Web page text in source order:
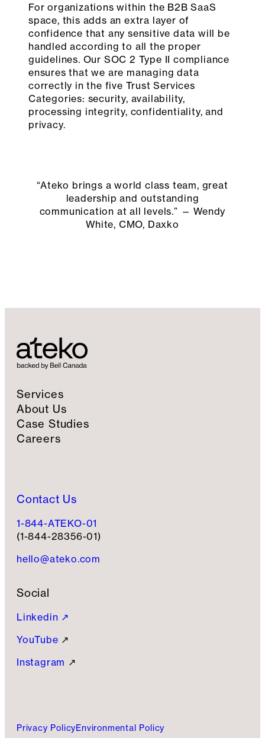
For organizations within the B2B SaaS
space, this adds an extra layer of
confidence that any sensitive data will be
handled according to all the proper
guidelines. Our SOC 2 Type II compliance
ensures that we are managing data
correctly in the five Trust Services
Categories: security, availability,
processing integrity, confidentiality, and
privacy.
“Ateko brings a world class team, great
leadership and outstanding
communication at all levels.” — Wendy
White, CMO, Daxko
Services
About Us
Case Studies
Careers
Contact Us
1-844-ATEKO-01
(1-844-28356-01)
hello@ateko.com
Social
Linkedin ↗
YouTube ↗
Instagram ↗
Privacy PolicyEnvironmental Policy